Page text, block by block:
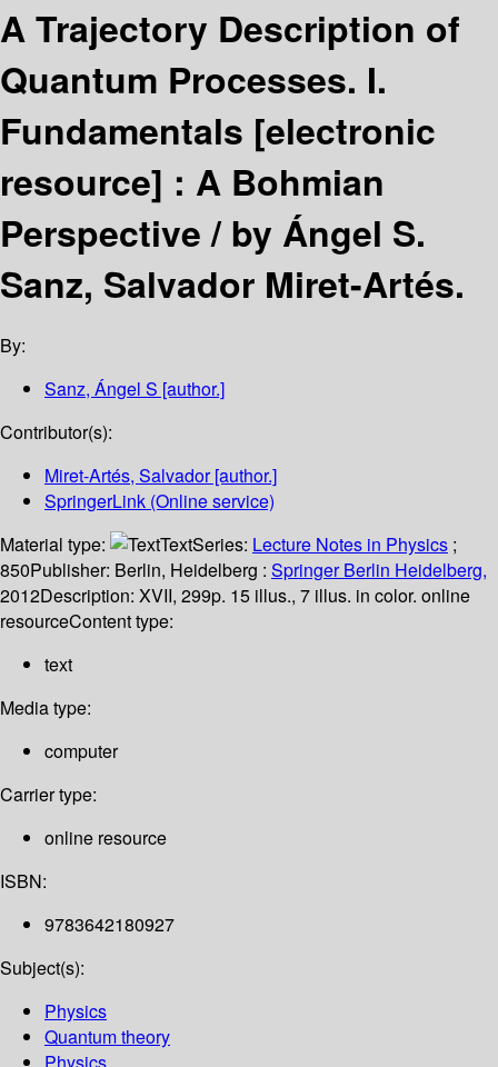
A Trajectory Description of
Quantum Processes. I.
Fundamentals [electronic
resource] : A Bohmian
Perspective /by Ángel S.
Sanz, Salvador Miret-Artés.
By:
Sanz, Ángel S [author.]
Contributor(s):
Miret-Artés, Salvador[author.]
SpringerLink (Online service)
Material type:
TextSeries: Lecture Notes in Physics ;
850Publisher: Berlin, Heidelberg : Springer Berlin Heidelberg,
2012Description: XVII, 299p. 15 illus., 7 illus. in color. online
resourceContent type:
text
Media type:
computer
Carrier type:
online resource
ISBN:
9783642180927
Subject(s):
Physics
Quantum theory